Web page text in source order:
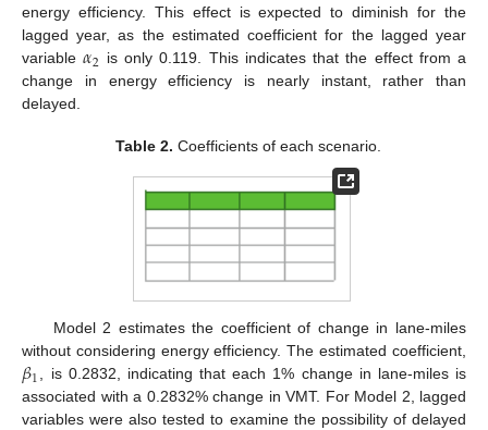
energy efficiency. This effect is expected to diminish for the
lagged year, as the estimated coefficient for the lagged year
variable𝛼2 is only 0.119. This indicates that the effect from a
change in energy efficiency is nearly instant, rather than
delayed.
Table 2. Coefficients of each scenario.
Model 2 estimates the coefficient of change in lane-miles
without considering energy efficiency. The estimated coefficient,
𝛽1, is 0.2832, indicating that each 1% change in lane-miles is
associated with a 0.2832% change in VMT. For Model 2, lagged
variables were also tested to examine the possibility of delayed